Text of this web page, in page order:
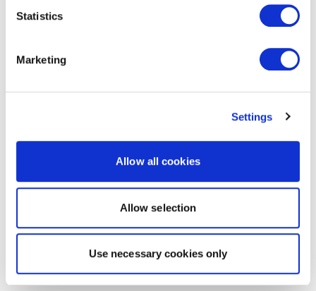
Statistics
Marketing
Settings
Allow all cookies
Allow selection
Use necessary cookies only